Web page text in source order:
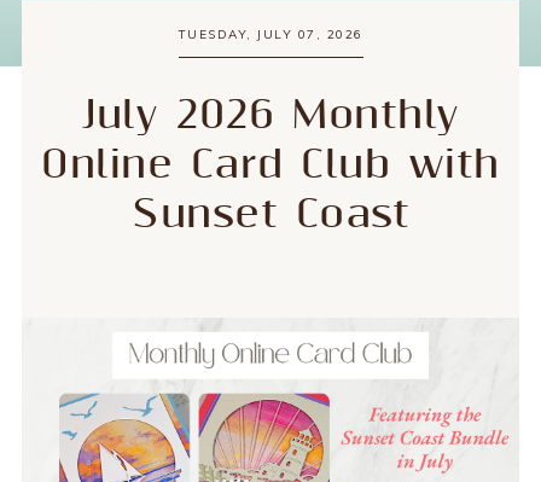
TUESDAY, JULY 07, 2026
July 2026 Monthly
Online Card Club with
Sunset Coast